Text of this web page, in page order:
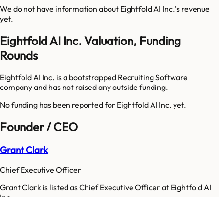
We do not have information about Eightfold AI Inc.'s revenue
yet.
Eightfold AI Inc. Valuation, Funding
Rounds
Eightfold AI Inc. is a bootstrapped Recruiting Software
company and has not raised any outside funding.
No funding has been reported for Eightfold AI Inc. yet.
Founder / CEO
Grant Clark
Chief Executive Officer
Grant Clark is listed as Chief Executive Officer at Eightfold AI